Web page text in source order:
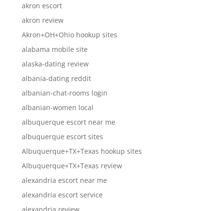
akron escort
akron review
Akron+OH+Ohio hookup sites
alabama mobile site
alaska-dating review
albania-dating reddit
albanian-chat-rooms login
albanian-women local
albuquerque escort near me
albuquerque escort sites
Albuquerque+TX+Texas hookup sites
Albuquerque+TX+Texas review
alexandria escort near me
alexandria escort service
alexandria review